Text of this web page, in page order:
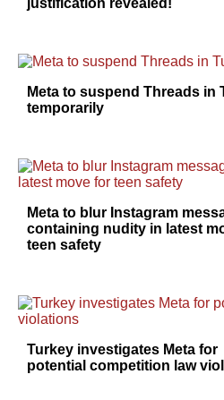
Meta to suspend Threads in
temporarily
Meta to blur Instagram
containing nudity in latest
teen safety
Turkey investigates Meta for
potential competition law